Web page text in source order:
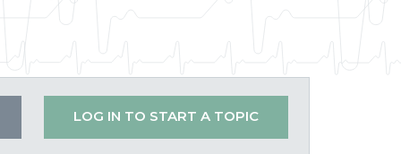
LOG IN TO START A TOPIC